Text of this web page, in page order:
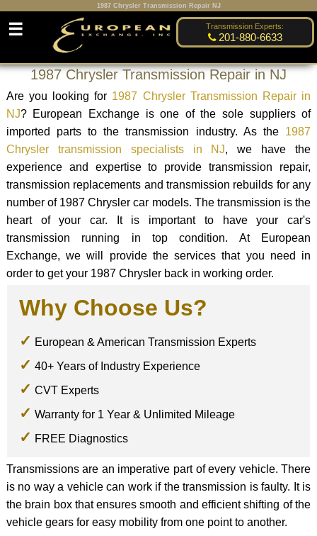
1987 Chrysler Transmission Repair NJ
Transmission Experts:
201-880-6633
☰
1987 Chrysler Transmission Repair in NJ
Are you looking for 1987 Chrysler Transmission Repair in
NJ? European Exchange is one of the sole suppliers of
imported parts to the transmission industry. As the 1987
Chrysler transmission specialists in NJ, we have the
experience and expertise to provide transmission repair,
transmission replacements and transmission rebuilds for any
number of 1987 Chrysler car models. The transmission is the
heart of your car. It is important to have your car's
transmission running in top condition. At European
Exchange, we will provide the services that you need in
order to get your 1987 Chrysler back in working order.
Why Choose Us?
European & American Transmission Experts
40+ Years of Industry Experience
CVT Experts
Warranty for 1 Year & Unlimited Mileage
FREE Diagnostics
Transmissions are an imperative part of every vehicle. There
is no way a vehicle can work if the transmission is faulty. It is
the brain box that ensures smooth and efficient shifting of the
vehicle gears for easy mobility from one point to another.